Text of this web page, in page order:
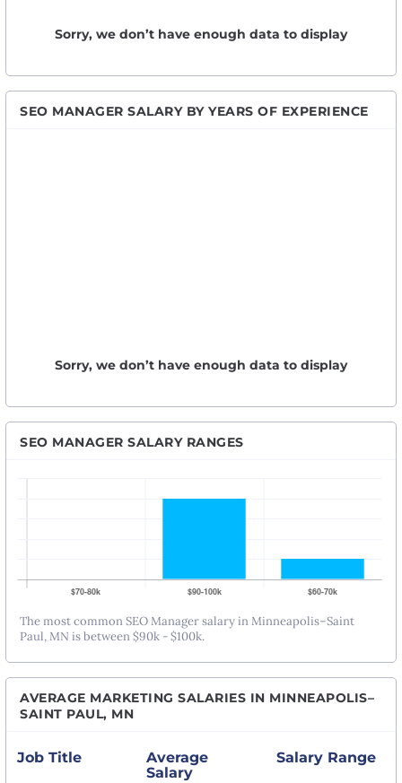
Sorry, we don’t have enough data to display
SEO MANAGER SALARY BY YEARS OF EXPERIENCE
Sorry, we don’t have enough data to display
SEO MANAGER SALARY RANGES
The most common SEO Manager salary in Minneapolis–Saint
Paul, MN is between $90k - $100k.
AVERAGE MARKETING SALARIES IN MINNEAPOLIS–
SAINT PAUL, MN
Job Title
Average
Salary
Salary Range